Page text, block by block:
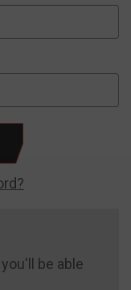
be able